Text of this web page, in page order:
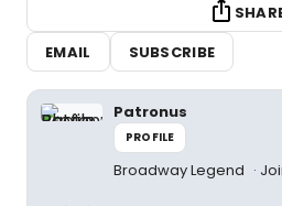
EMAIL
SUBSCRIBE
Patronus
PROFILE
Broadway Legend